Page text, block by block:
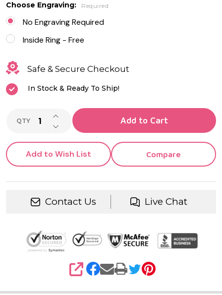
Choose Engraving: Required
No Engraving Required
Inside Ring - Free
Safe & Secure Checkout
In Stock & Ready To Ship!
QTY DECREASE QUANTITY OF UNDEFINED
INCREASE QUANTITY OF UNDEFINED
Add to Cart
Add to Wish List Compare
Contact Us Live Chat
SHARE